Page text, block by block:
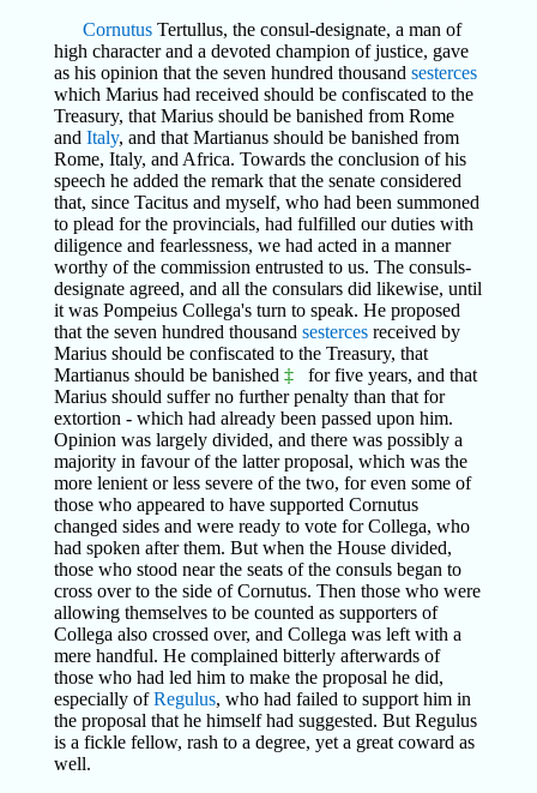
CornutusTertullus, the consul-designate, a man of
high character and a devoted champion of justice, gave
as his opinion that the seven hundred thousand sesterces
which Marius had received should be confiscated to the
Treasury, that Marius should be banished from Rome
and Italy, and that Martianus should be banished from
Rome, Italy, and Africa. Towards the conclusion of his
speech he added the remark that the senate considered
that, since Tacitus and myself, who had been summoned
to plead for the provincials, had fulfilled our duties with
diligence and fearlessness, we had acted in a manner
worthy of the commission entrusted to us. The consuls-
designate agreed, and all the consulars did likewise, until
it was Pompeius Collega's turn to speak. He proposed
that the seven hundred thousand sestercesreceived by
Marius should be confiscated to the Treasury, that
Martianus should be banished ‡for five years, and that
Marius should suffer no further penalty than that for
extortion - which had already been passed upon him.
Opinion was largely divided, and there was possibly a
majority in favour of the latter proposal, which was the
more lenient or less severe of the two, for even some of
those who appeared to have supported Cornutus
changed sides and were ready to vote for Collega, who
had spoken after them. But when the House divided,
those who stood near the seats of the consuls began to
cross over to the side of Cornutus. Then those who were
allowing themselves to be counted as supporters of
Collega also crossed over, and Collega was left with a
mere handful. He complained bitterly afterwards of
those who had led him to make the proposal he did,
especially ofRegulus, who had failed to support him in
the proposal that he himself had suggested. But Regulus
is a fickle fellow, rash to a degree, yet a great coward as
well.